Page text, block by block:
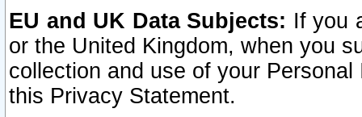
EU and UK Data Subjects: If you
or the United Kingdom, when you
collection and use of your
this Privacy Statement.